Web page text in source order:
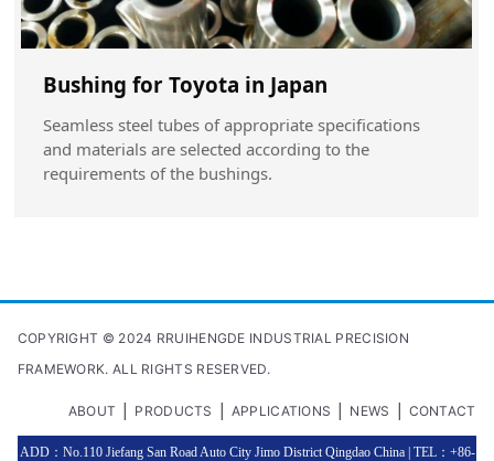
Bushing for Toyota in Japan
Seamless steel tubes of appropriate specifications
and materials are selected according to the
requirements of the bushings.
COPYRIGHT © 2024 RRUIHENGDE INDUSTRIAL PRECISION
FRAMEWORK. ALL RIGHTS RESERVED.
ABOUT | PRODUCTS | APPLICATIONS | NEWS | CONTACT
ADD：No.110 Jiefang San Road Auto City Jimo District Qingdao China | TEL：+86-